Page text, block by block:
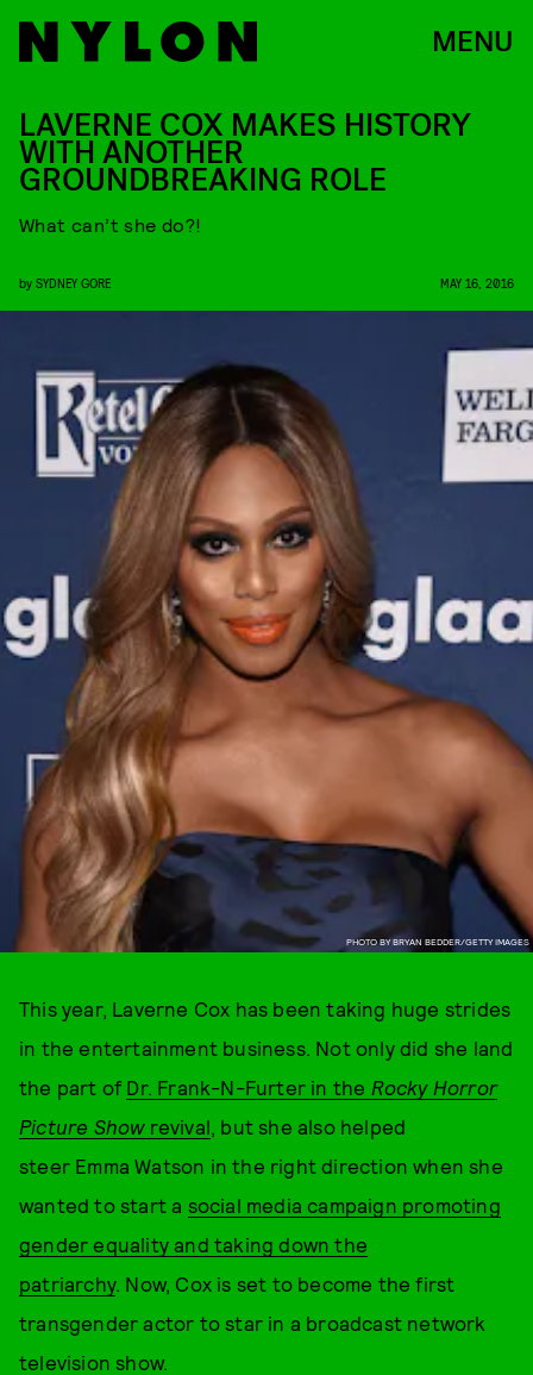
MENU
PHOTO BY BRYAN BEDDER/GETTY IMAGES
LAVERNE COX MAKES HISTORY
WITH ANOTHER
GROUNDBREAKING ROLE
What can’t she do?!
by SYDNEY GORE MAY 16, 2016
This year, Laverne Cox has been taking huge strides
in the entertainment business. Not only did she land
the part of Dr. Frank-N-Furter in the Rocky Horror
Picture Show revival, but she also helped
steer Emma Watson in the right direction when she
wanted to start a social media campaign promoting
gender equality and taking down the
patriarchy. Now, Cox is set to become the first
transgender actor to star in a broadcast network
television show.